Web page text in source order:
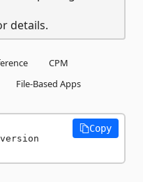
details.
CPM
File-Based Apps
Copy